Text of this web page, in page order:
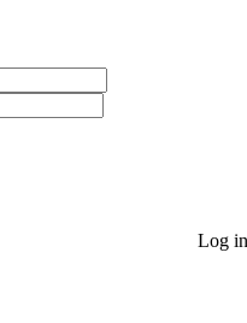
Log in